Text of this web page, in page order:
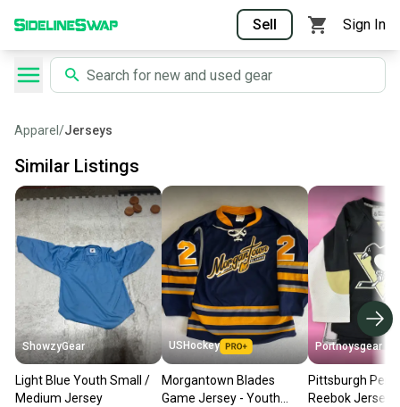
Sell Sign In
Apparel /Jerseys
Similar Listings
ShowzyGear
Light Blue Youth Small /
Medium Jersey
USHockey
Morgantown Blades
Game Jersey - Youth
Portnoysgear
Pittsburgh
Reebok Jersey